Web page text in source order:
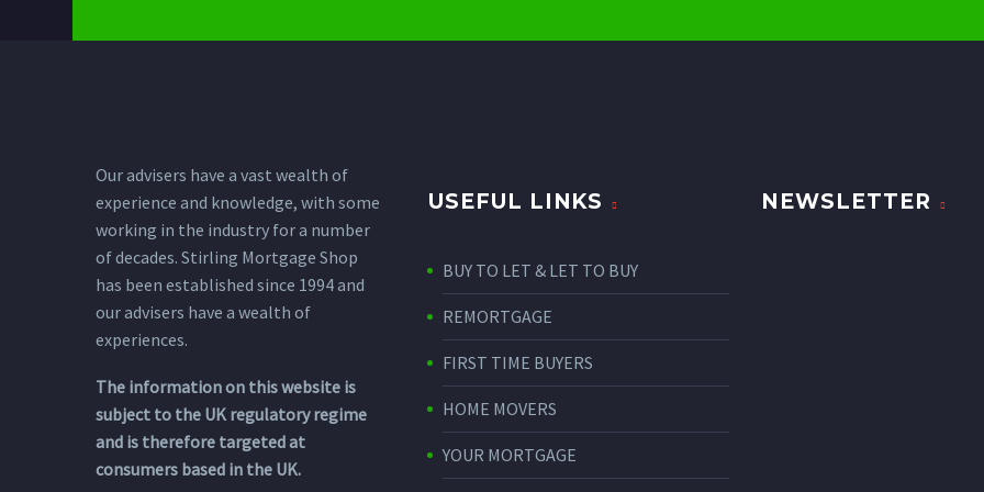
Our advisers have a vast wealth of
experience and knowledge, with some
working in the industry for a number
of decades. Stirling Mortgage Shop
has been established since 1994 and
our advisers have a wealth of
experiences.
The information on this website is
subject to the UK regulatory regime
and is therefore targeted at
consumers based in the UK.
USEFUL LINKS
BUY TO LET & LET TO BUY
REMORTGAGE
FIRST TIME BUYERS
HOME MOVERS
YOUR MORTGAGE
NEWSLETTER